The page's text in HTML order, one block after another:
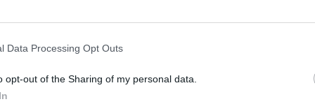
Data Processing Opt Outs
opt-out of the Sharing of my personal data.
summer, performing at festivals
and Way Out West in Sweden.
this spring.
show go on sale